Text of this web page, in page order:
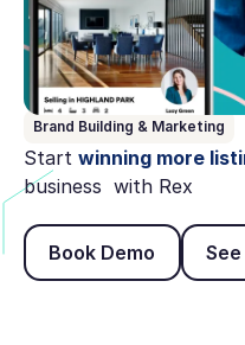
estate agency. In this
agents must embrace
competitive.
Brand Building & Marketing
Start winning more
business with Rex
Book Demo
Book Demo